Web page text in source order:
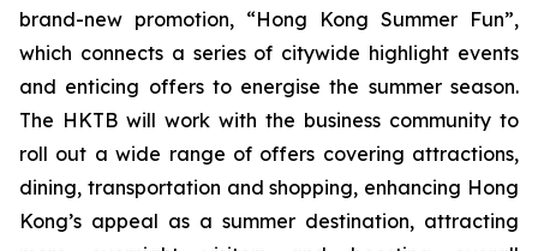
brand-new promotion, “Hong Kong Summer Fun”,
which connects a series of citywide highlight events
and enticing offers to energise the summer season.
The HKTB will work with the business community to
roll out a wide range of offers covering attractions,
dining, transportation and shopping, enhancing Hong
Kong’s appeal as a summer destination, attracting